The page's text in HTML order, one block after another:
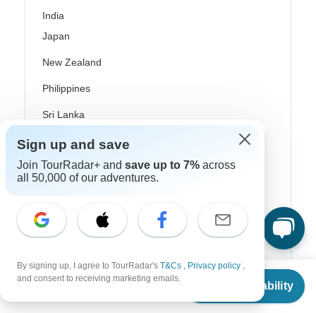
From $3,236
Check Availability
India
Japan
New Zealand
Philippines
Sri Lanka
Thailand
Vietnam
Danube River Cruises
Great Britain & UK
Sign up and save
Join TourRadar+ and save up to 7% across
all 50,000 of our adventures.
By signing up, I agree to TourRadar's T&Cs , Privacy policy ,
and consent to receiving marketing emails.